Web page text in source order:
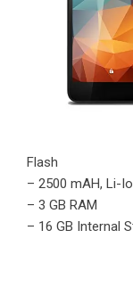
Flash
– 2500 mAH, Li-
– 3 GB RAM
– 16 GB Internal